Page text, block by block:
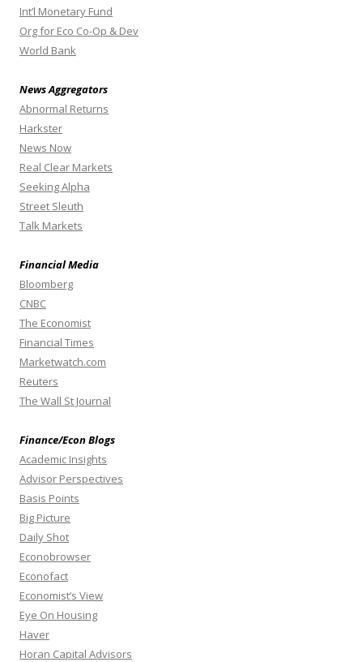
Int’l Monetary Fund
Org for Eco Co-Op & Dev
World Bank
News Aggregators
Abnormal Returns
Harkster
News Now
Real Clear Markets
Seeking Alpha
Street Sleuth
Talk Markets
Financial Media
Bloomberg
CNBC
The Economist
Financial Times
Marketwatch.com
Reuters
The Wall St Journal
Finance/Econ Blogs
Academic Insights
Advisor Perspectives
Basis Points
Big Picture
Daily Shot
Econobrowser
Econofact
Economist’s View
Eye On Housing
Haver
Horan Capital Advisors